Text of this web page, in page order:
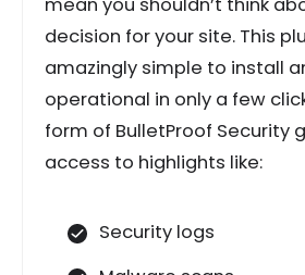
decision for your site. This
amazingly simple to install
operational in only a few
form of BulletProof Security
access to highlights like:
Security logs